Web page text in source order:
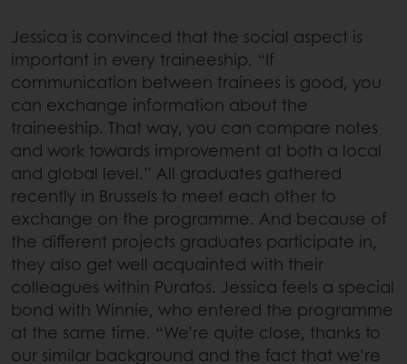
Jessica is convinced that the social aspect is
important in every traineeship. “If
communication between trainees is good, you
can exchange information about the
traineeship. That way, you can compare notes
and work towards improvement at both a local
and global level.” All graduates gathered
recently in Brussels to meet each other to
exchange on the programme. And because of
the different projects graduates participate in,
they also get well acquainted with their
colleagues within Puratos. Jessica feels a special
bond with Winnie, who entered the programme
at the same time. “We’re quite close, thanks to
our similar background and the fact that we’re